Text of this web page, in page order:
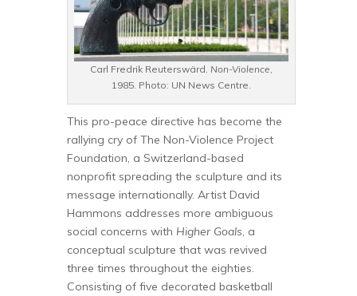
Carl Fredrik Reuterswärd. Non-Violence
1985. Photo: UN News Centre.
This pro-peace directive has become the
rallying cry of The Non-Violence Project
Foundation, a Switzerland-based
nonprofit spreading the sculpture and its
message internationally. Artist David
Hammons addresses more ambiguous
social concerns with Higher Goals, a
conceptual sculpture that was revived
three times throughout the eighties.
Consisting of five decorated basketball